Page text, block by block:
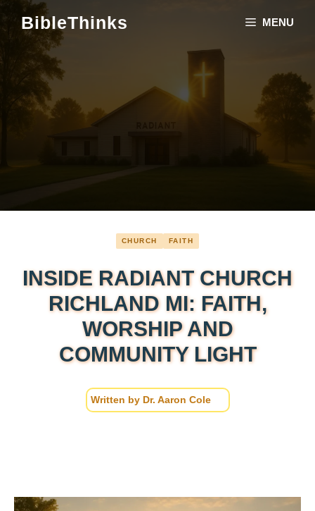
Skip
to
BibleThinks MENU
CHURCH FAITH
INSIDE RADIANT CHURCH
RICHLAND MI: FAITH,
WORSHIP AND
COMMUNITY LIGHT
Written by Dr. Aaron Cole